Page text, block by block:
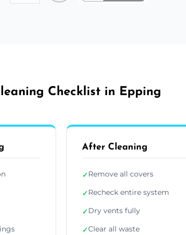
Checklist in Epping
After Cleaning
✓Remove all covers
✓Recheck entire system
✓Dry vents fully
✓Clear all waste